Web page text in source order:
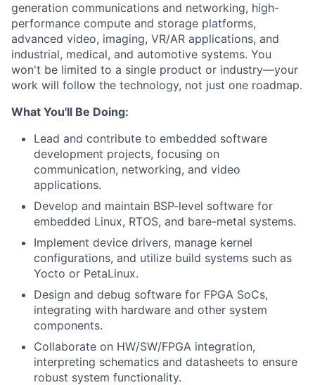
generation communications and networking, high-
performance compute and storage platforms,
advanced video, imaging, VR/AR applications, and
industrial, medical, and automotive systems. You
won't be limited to a single product or industry—your
work will follow the technology, not just one roadmap.
What You'll Be Doing:
Lead and contribute to embedded software
development projects, focusing on
communication, networking, and video
applications.
Develop and maintain BSP-level software for
embedded Linux, RTOS, and bare-metal systems.
Implement device drivers, manage kernel
configurations, and utilize build systems such as
Yocto or PetaLinux.
Design and debug software for FPGA SoCs,
integrating with hardware and other system
components.
Collaborate on HW/SW/FPGA integration,
interpreting schematics and datasheets to ensure
robust system functionality.